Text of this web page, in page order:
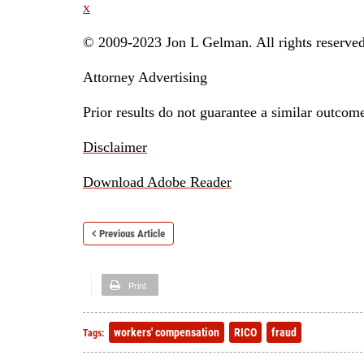
x
© 2009-2023 Jon L Gelman. All rights
Attorney Advertising
Prior results do not guarantee a similar
Disclaimer
Download Adobe Reader
Previous Article
Print
Tags: workers' compensation RICO fraud